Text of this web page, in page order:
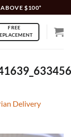
ABOVE $100*
FREE
Delivery